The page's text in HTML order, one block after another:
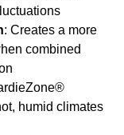
: Creates a more
combined
humid climates